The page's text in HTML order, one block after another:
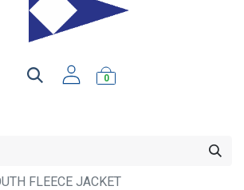
0
FLEECE JACKET